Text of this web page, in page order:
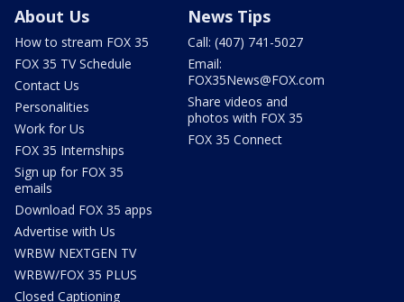
About Us
How to stream FOX 35
FOX 35 TV Schedule
Contact Us
Personalities
Work for Us
FOX 35 Internships
Sign up for FOX 35
emails
Download FOX 35 apps
Advertise with Us
WRBW NEXTGEN TV
WRBW/FOX 35 PLUS
Closed Captioning
News Tips
Call: (407) 741-5027
Email:
FOX35News@FOX.com
Share videos and
photos with FOX 35
FOX 35 Connect